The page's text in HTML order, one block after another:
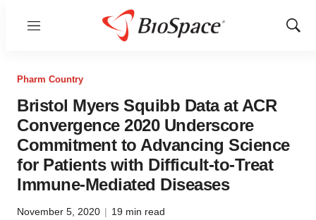
Menu
Show
Pharm Country
Bristol Myers Squibb Data at ACR
Convergence 2020 Underscore
Commitment to Advancing Science
for Patients with Difficult-to-Treat
Immune-Mediated Diseases
November 5, 2020 | 19 min read